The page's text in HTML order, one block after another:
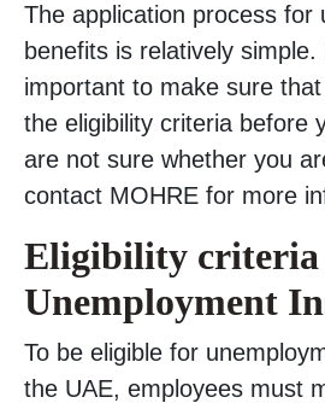
The application process for
benefits is relatively
important to make sure
the eligibility criteria before
are not sure whether you
contact MOHRE for more
Eligibility criteria
Unemployment
To be eligible for
the UAE, employees must